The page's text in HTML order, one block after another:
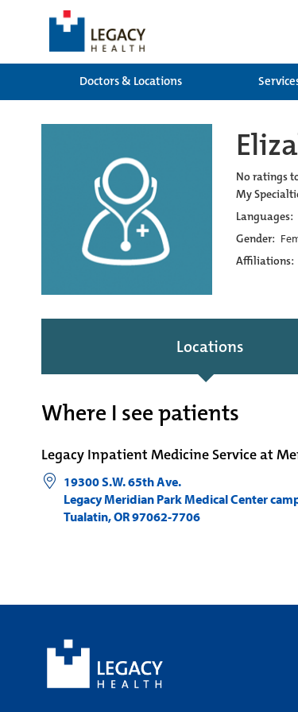
Doctors & Locations
No ratings
My
Languages:
Gender:
Affiliations:
Locations
Where I see patients
Legacy Inpatient Medicine Service at
19300 S.W. 65th Ave.
Legacy Meridian Park Medical Center
Tualatin,OR97062-7706